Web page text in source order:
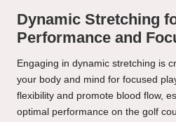
Dynamic Stretching
Performance and
Engaging in dynamic stretching is
your body and mind for focused
flexibility and promote blood flow,
optimal performance on the golf